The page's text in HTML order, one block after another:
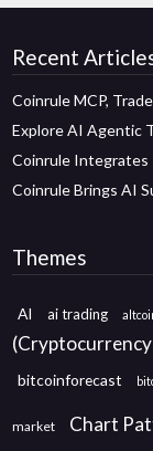
Recent
Coinrule MCP,
Explore AI Agentic
Coinrule Integrates
Coinrule Brings AI
Themes
AI ai trading
bitcoinforecast
market Chart